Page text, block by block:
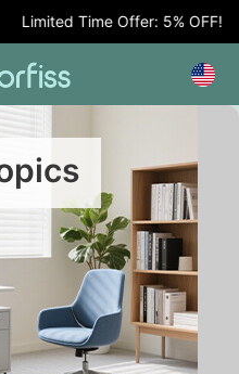
Time Offer: 5% OFF!